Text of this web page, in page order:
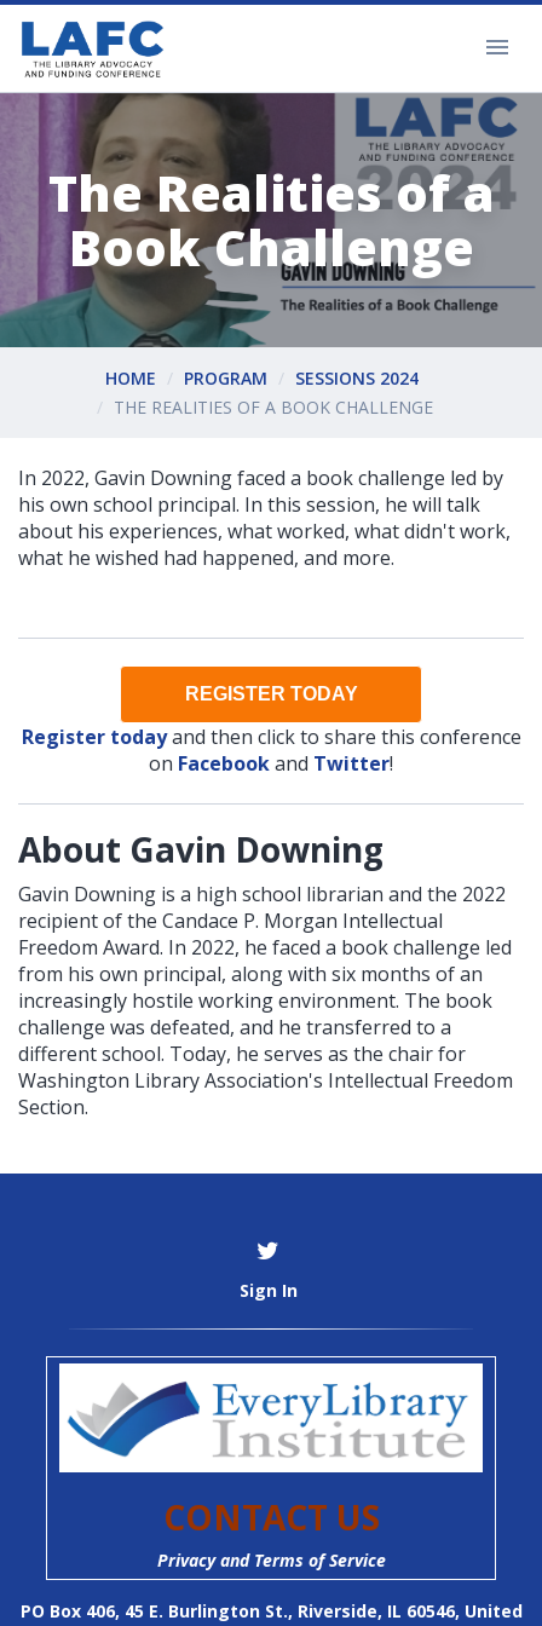
The Realities of a
Book Challenge
HOME PROGRAM
SESSIONS 2024
THE REALITIES OF A BOOK CHALLENGE
In 2022, Gavin Downing faced a book challenge led by
his own school principal. In this session, he will talk
about his experiences, what worked, what didn't work,
what he wished had happened, and more.
REGISTER TODAY
Register todayand then click to share this conference
on Facebookand Twitter!
About Gavin Downing
Gavin Downing is a high school librarian and the 2022
recipient of the Candace P. Morgan Intellectual
Freedom Award. In 2022, he faced a book challenge led
from his own principal, along with six months of an
increasingly hostile working environment. The book
challenge was defeated, and he transferred to a
different school. Today, he serves as the chair for
Washington Library Association's Intellectual Freedom
Section.
Sign In
CONTACT US
Privacy and Terms of Service
PO Box 406, 45 E. Burlington St., Riverside, IL 60546, United